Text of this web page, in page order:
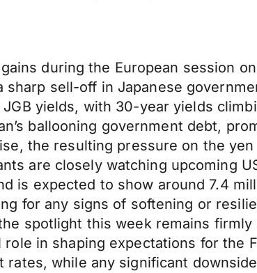
during the European session
sharp sell-off in Japanese
yields, with 30-year yields
ballooning government debt,
the resulting pressure on the
are closely watching upcoming
is expected to show around 7.4
for any signs of softening or
spotlight this week remains
in shaping expectations for the
rates, while any significant